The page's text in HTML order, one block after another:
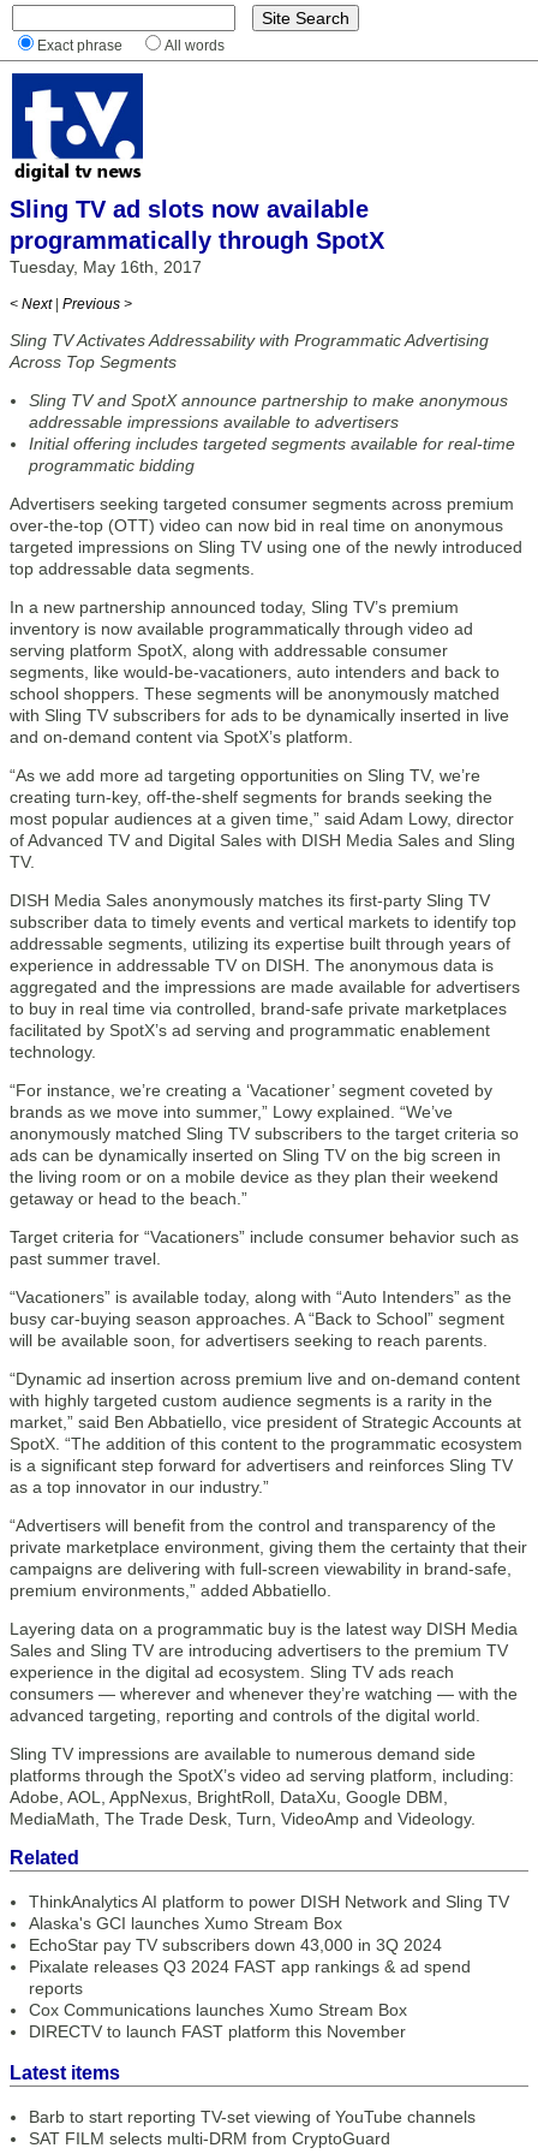
Exact phrase All words
Sling TV ad slots now available
programmatically through SpotX
Tuesday, May 16th, 2017
< Next | Previous >
Sling TV Activates Addressability with Programmatic Advertising
Across Top Segments
Sling TV and SpotX announce partnership to make anonymous
addressable impressions available to advertisers
Initial offering includes targeted segments available for real-time
programmatic bidding
Advertisers seeking targeted consumer segments across premium
over-the-top (OTT) video can now bid in real time on anonymous
targeted impressions on Sling TV using one of the newly introduced
top addressable data segments.
In a new partnership announced today, Sling TV’s premium
inventory is now available programmatically through video ad
serving platform SpotX, along with addressable consumer
segments, like would-be-vacationers, auto intenders and back to
school shoppers. These segments will be anonymously matched
with Sling TV subscribers for ads to be dynamically inserted in live
and on-demand content via SpotX’s platform.
“As we add more ad targeting opportunities on Sling TV, we’re
creating turn-key, off-the-shelf segments for brands seeking the
most popular audiences at a given time,” said Adam Lowy, director
of Advanced TV and Digital Sales with DISH Media Sales and Sling
TV.
DISH Media Sales anonymously matches its first-party Sling TV
subscriber data to timely events and vertical markets to identify top
addressable segments, utilizing its expertise built through years of
experience in addressable TV on DISH. The anonymous data is
aggregated and the impressions are made available for advertisers
to buy in real time via controlled, brand-safe private marketplaces
facilitated by SpotX’s ad serving and programmatic enablement
technology.
“For instance, we’re creating a ‘Vacationer’ segment coveted by
brands as we move into summer,” Lowy explained. “We’ve
anonymously matched Sling TV subscribers to the target criteria so
ads can be dynamically inserted on Sling TV on the big screen in
the living room or on a mobile device as they plan their weekend
getaway or head to the beach.”
Target criteria for “Vacationers” include consumer behavior such as
past summer travel.
“Vacationers” is available today, along with “Auto Intenders” as the
busy car-buying season approaches. A “Back to School” segment
will be available soon, for advertisers seeking to reach parents.
“Dynamic ad insertion across premium live and on-demand content
with highly targeted custom audience segments is a rarity in the
market,” said Ben Abbatiello, vice president of Strategic Accounts at
SpotX. “The addition of this content to the programmatic ecosystem
is a significant step forward for advertisers and reinforces Sling TV
as a top innovator in our industry.”
“Advertisers will benefit from the control and transparency of the
private marketplace environment, giving them the certainty that their
campaigns are delivering with full-screen viewability in brand-safe,
premium environments,” added Abbatiello.
Layering data on a programmatic buy is the latest way DISH Media
Sales and Sling TV are introducing advertisers to the premium TV
experience in the digital ad ecosystem. Sling TV ads reach
consumers — wherever and whenever they’re watching — with the
advanced targeting, reporting and controls of the digital world.
Sling TV impressions are available to numerous demand side
platforms through the SpotX’s video ad serving platform, including:
Adobe, AOL, AppNexus, BrightRoll, DataXu, Google DBM,
MediaMath, The Trade Desk, Turn, VideoAmp and Videology.
Related
ThinkAnalytics AI platform to power DISH Network and Sling TV
Alaska's GCI launches Xumo Stream Box
EchoStar pay TV subscribers down 43,000 in 3Q 2024
Pixalate releases Q3 2024 FAST app rankings & ad spend
reports
Cox Communications launches Xumo Stream Box
DIRECTV to launch FAST platform this November
Latest items
Barb to start reporting TV-set viewing of YouTube channels
SAT FILM selects multi-DRM from CryptoGuard